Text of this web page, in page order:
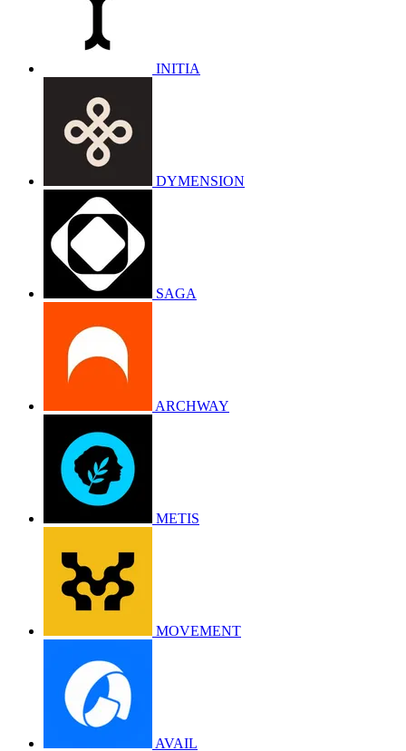
INITIA
DYMENSION
SAGA
ARCHWAY
METIS
MOVEMENT
AVAIL